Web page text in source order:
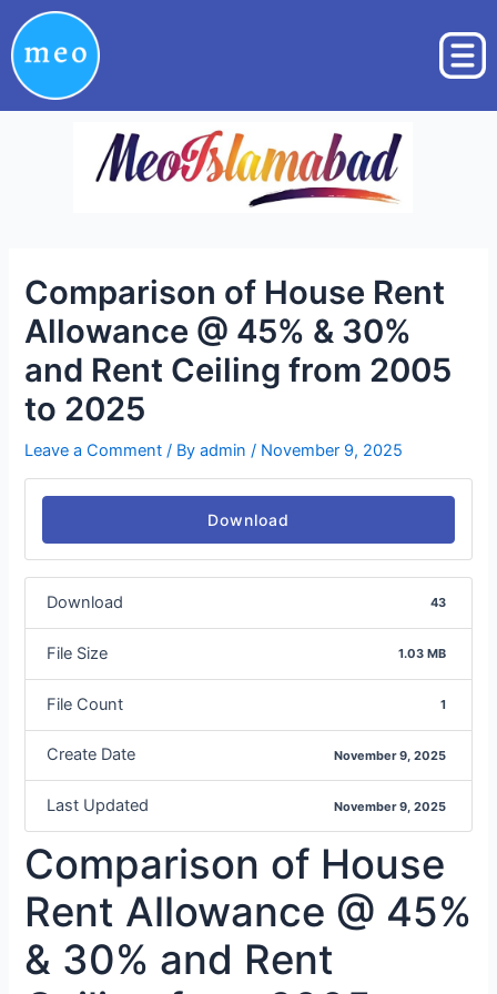
to
content
Comparison of House Rent
Allowance @ 45% & 30%
and Rent Ceiling from 2005
to 2025
Leave a Comment / Byadmin / November 9, 2025
Download
Download 43
File Size 1.03 MB
File Count 1
Create Date November 9, 2025
Last Updated November 9, 2025
Comparison of House
Rent Allowance @ 45%
& 30% and Rent
Post
navigation